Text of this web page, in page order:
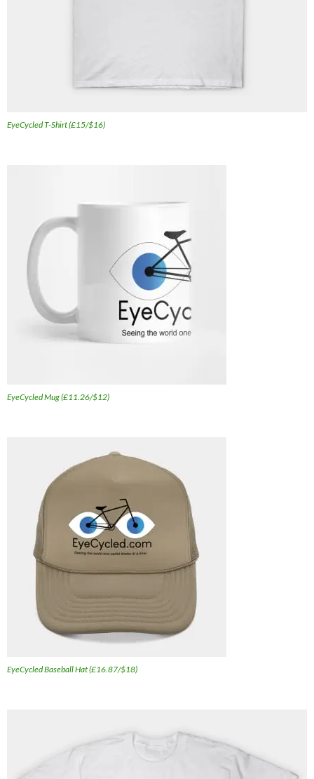
EyeCycled T-Shirt (£15/$16)
EyeCycled Mug (£11.26/$12)
EyeCycled Baseball Hat (£16.87/$18)